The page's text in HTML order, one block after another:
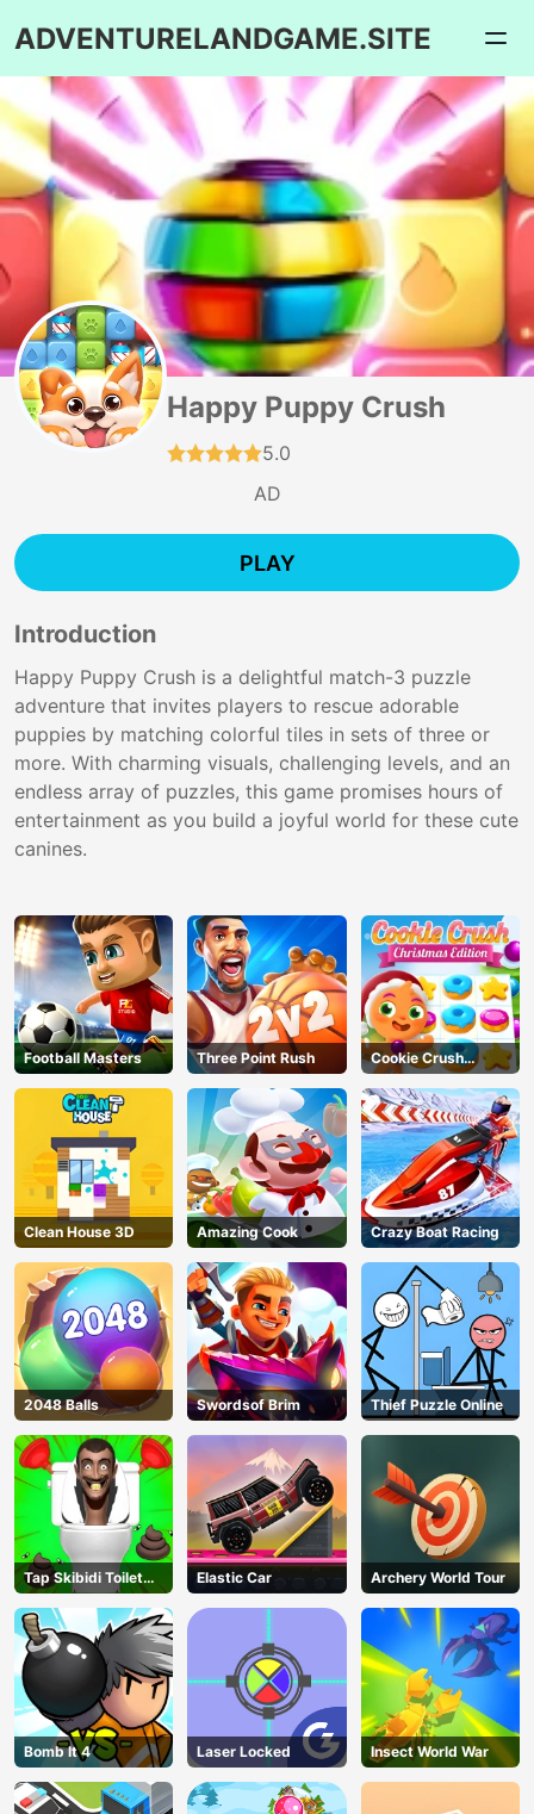
ADVENTURELANDGAME.SITE
AD
Happy Puppy Crush
5.0
AD
PLAY
Introduction
Happy Puppy Crush is a delightful match-3 puzzle
adventure that invites players to rescue adorable
puppies by matching colorful tiles in sets of three or
more. With charming visuals, challenging levels, and an
endless array of puzzles, this game promises hours of
entertainment as you build a joyful world for these cute
canines.
Football Masters Three Point Rush
Cookie Crush
Christmas
Clean House 3D Amazing Cook Crazy Boat Racing
2048 Balls Swordsof Brim Thief Puzzle Online
Tap Skibidi Toilet
Tap
Elastic Car Archery World Tour
Bomb It 4 Laser Locked Insect World War